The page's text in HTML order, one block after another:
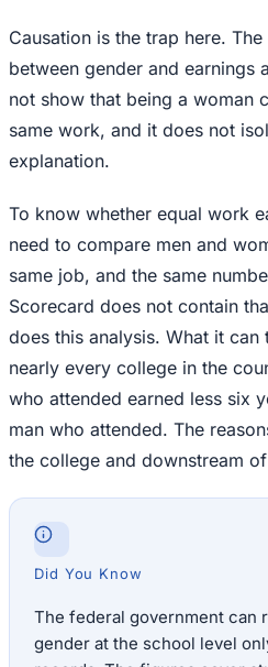
Causation is the trap here.
between gender and earnings
not show that being a woman
same work, and it does not
explanation.
To know whether equal work
need to compare men and
same job, and the same
Scorecard does not contain
does this analysis. What it
nearly every college in the
who attended earned less six
man who attended. The
the college and downstream
Did You Know
The federal government can
gender at the school level